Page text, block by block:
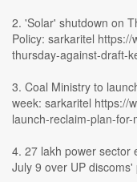
2. 'Solar' shutdown on
Policy: sarkaritel
thursday-against-draft-
3. Coal Ministry to
week: sarkaritel https://
launch-reclaim-plan-
4. 27 lakh power sector
July 9 over UP